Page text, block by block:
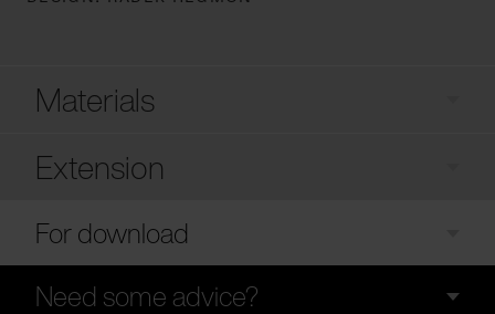
Materials
Extension
For download
Need some advice?